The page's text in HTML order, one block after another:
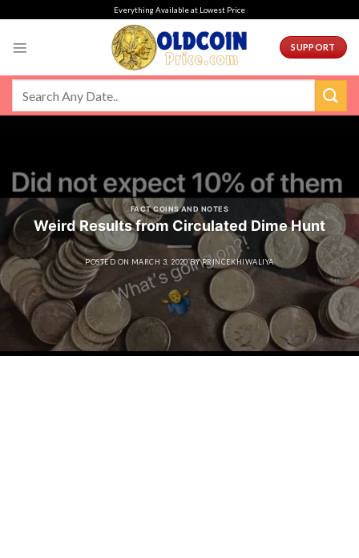
Everything Available at Lowest Price
SUPPORT
FACT COINS AND NOTES
Weird Results from Circulated Dime Hunt
POSTED ON MARCH 3, 2020 BYPRINCEKHIWALIYA